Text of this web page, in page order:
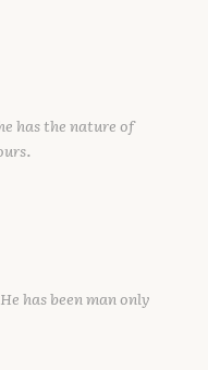
has the nature of
has been man only